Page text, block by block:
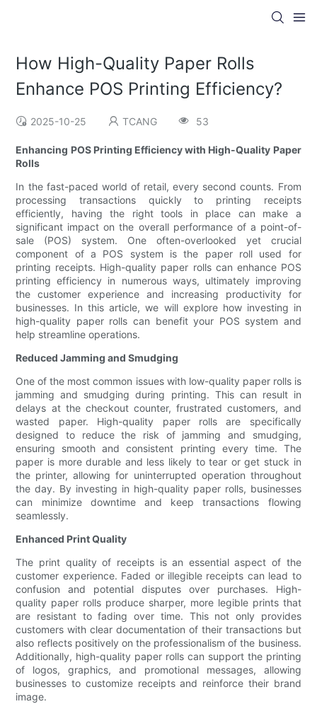
How High-Quality Paper Rolls
Enhance POS Printing Efficiency?
2025-10-25 TCANG 53
Enhancing POS Printing Efficiency with High-Quality Paper
Rolls
In the fast-paced world of retail, every second counts. From
processing transactions quickly to printing receipts
efficiently, having the right tools in place can make a
significant impact on the overall performance of a point-of-
sale (POS) system. One often-overlooked yet crucial
component of a POS system is the paper roll used for
printing receipts. High-quality paper rolls can enhance POS
printing efficiency in numerous ways, ultimately improving
the customer experience and increasing productivity for
businesses. In this article, we will explore how investing in
high-quality paper rolls can benefit your POS system and
help streamline operations.
Reduced Jamming and Smudging
One of the most common issues with low-quality paper rolls is
jamming and smudging during printing. This can result in
delays at the checkout counter, frustrated customers, and
wasted paper. High-quality paper rolls are specifically
designed to reduce the risk of jamming and smudging,
ensuring smooth and consistent printing every time. The
paper is more durable and less likely to tear or get stuck in
the printer, allowing for uninterrupted operation throughout
the day. By investing in high-quality paper rolls, businesses
can minimize downtime and keep transactions flowing
seamlessly.
Enhanced Print Quality
The print quality of receipts is an essential aspect of the
customer experience. Faded or illegible receipts can lead to
confusion and potential disputes over purchases. High-
quality paper rolls produce sharper, more legible prints that
are resistant to fading over time. This not only provides
customers with clear documentation of their transactions but
also reflects positively on the professionalism of the business.
Additionally, high-quality paper rolls can support the printing
of logos, graphics, and promotional messages, allowing
businesses to customize receipts and reinforce their brand
image.